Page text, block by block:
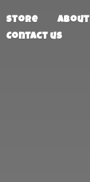
Store About
Contact us